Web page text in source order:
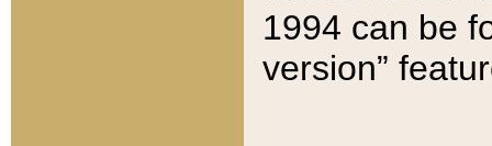
1994 can be
version”